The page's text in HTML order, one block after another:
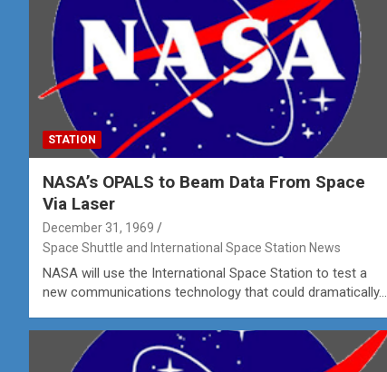
STATION
NASA’s OPALS to Beam Data From Space
Via Laser
December 31, 1969
Space Shuttle and International Space Station News
NASA will use the International Space Station to test a
new communications technology that could dramatically…